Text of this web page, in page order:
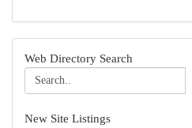
Web Directory Search
New Site Listings